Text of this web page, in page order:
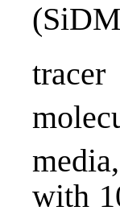
with